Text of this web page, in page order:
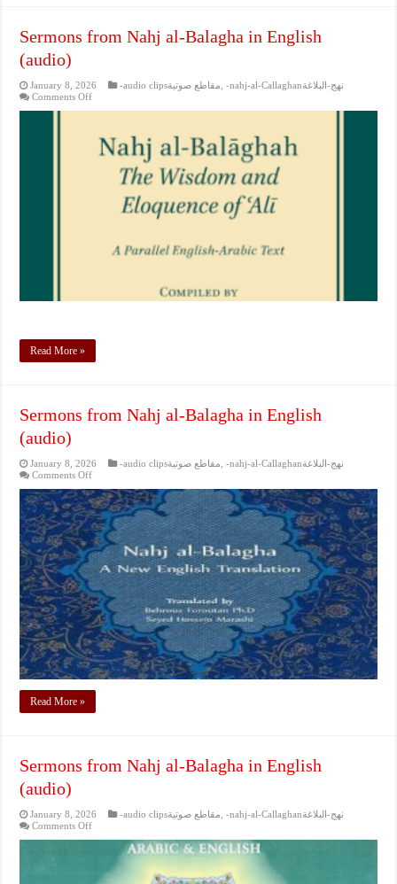
Sermons from Nahj al-Balagha in English
(audio)
January 8, 2026 -audio clipsمقاطع صوتية ,
-nahj-al-Callaghanنهج-البلاغة
Comments Offon
al-
Balagha
English
(audio)
Read More »
Sermons from Nahj al-Balagha in English
(audio)
January 8, 2026 -audio clipsمقاطع صوتية ,
-nahj-al-Callaghanنهج-البلاغة
Comments Offon
from
Nahj
al-
Balagha
in
English
(audio)
Read More »
Sermons from Nahj al-Balagha in English
(audio)
January 8, 2026 -audio clipsمقاطع صوتية ,
-nahj-al-Callaghanنهج-البلاغة
Comments Offon
Balagha